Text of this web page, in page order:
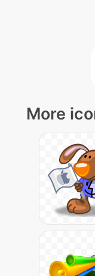
More